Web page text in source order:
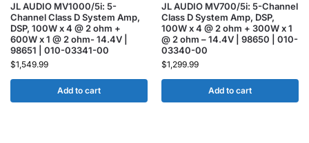
JL AUDIO MV1000/5i: 5-
Channel Class D System Amp,
DSP, 100W x 4 @ 2 ohm +
600W x 1 @ 2 ohm- 14.4V |
98651 | 010-03341-00
$1,549.99
Add to cart
JL AUDIO MV700/5i: 5-Channel
Class D System Amp, DSP,
100W x 4 @ 2 ohm + 300W x 1
@ 2 ohm – 14.4V | 98650 | 010-
03340-00
$1,299.99
Add to cart